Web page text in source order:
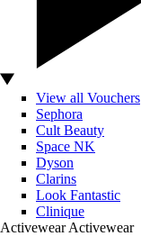
View all Vouchers
Sephora
Cult Beauty
Space NK
Dyson
Clarins
Look Fantastic
Clinique
Activewear Activewear